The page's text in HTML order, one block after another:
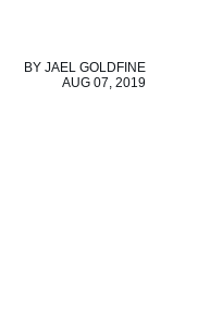
BY JAEL GOLDFINE
AUG 07, 2019